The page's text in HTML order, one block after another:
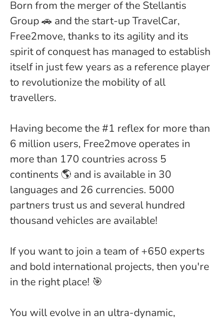
Born from the merger of the Stellantis
Group 🚗 and the start-up TravelCar,
Free2move, thanks to its agility and its
spirit of conquest has managed to establish
itself in just few years as a reference player
to revolutionize the mobility of all
travellers.
Having become the #1 reflex for more than
6 million users, Free2move operates in
more than 170 countries across 5
continents 🌎 and is available in 30
languages and 26 currencies. 5000
partners trust us and several hundred
thousand vehicles are available!
If you want to join a team of +650 experts
and bold international projects, then you're
in the right place! 🎯
You will evolve in an ultra-dynamic,